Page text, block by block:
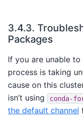
3.4.3.
Packages
If you are unable
process is taking
cause on this
isn’t using
conda-
the default channel